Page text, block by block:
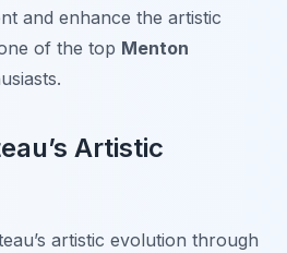
and enhance the artistic
of the top Menton
Artistic
artistic evolution through